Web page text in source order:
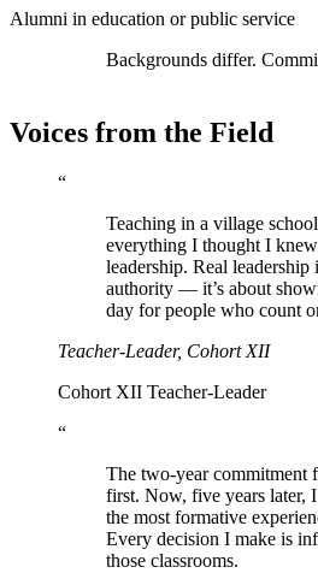
Alumni in education or public service
Backgrounds differ.
Voices from the Field
“
Teaching in a village
everything I thought I
leadership. Real leadership
authority — it’s about
day for people who count
Teacher-Leader, Cohort XII
Cohort XII Teacher-Leader
“
The two-year commitment
first. Now, five years later,
the most formative
Every decision I make is
those classrooms.